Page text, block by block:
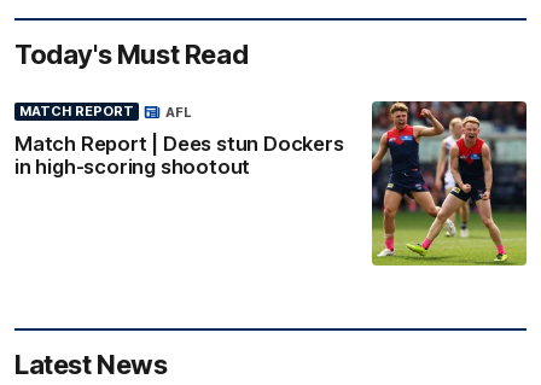
Today's Must Read
MATCH REPORT
Match Report | Dees stun Dockers
in high-scoring shootout
AFL
Latest News